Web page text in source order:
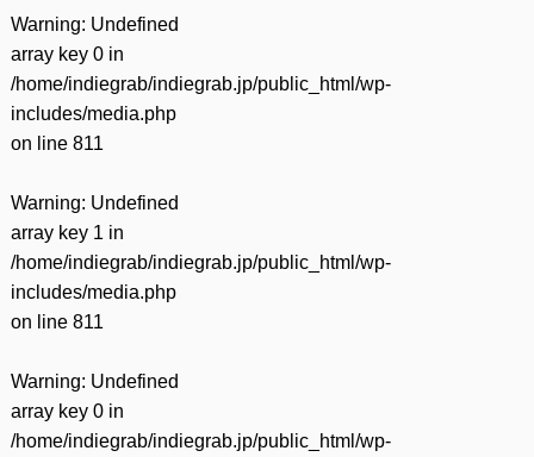
Warning: Undefined
array key 0 in
/home/indiegrab/indiegrab.jp/public_html/wp-
includes/media.php
on line 811
Warning: Undefined
array key 1 in
/home/indiegrab/indiegrab.jp/public_html/wp-
includes/media.php
on line 811
Warning: Undefined
array key 0 in
/home/indiegrab/indiegrab.jp/public_html/wp-